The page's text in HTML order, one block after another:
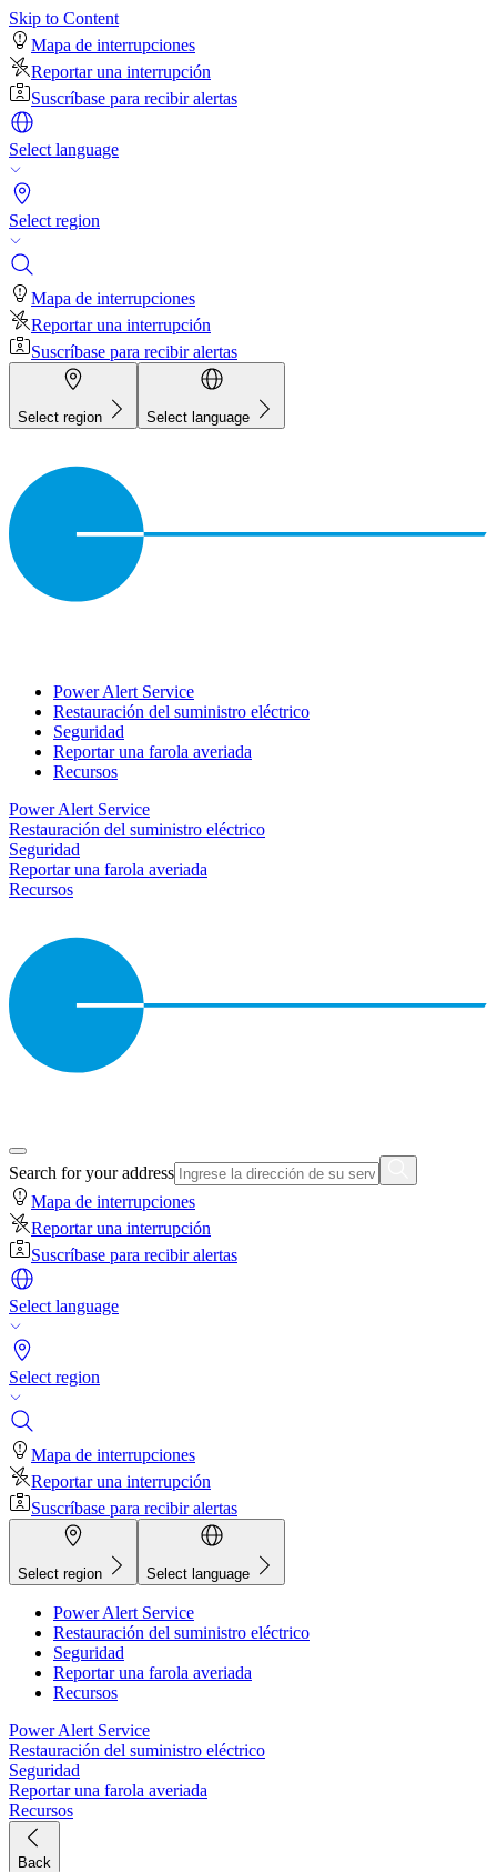
Skip to Content
Mapa de interrupciones
Reportar una interrupción
Suscríbase para recibir alertas
Select language
Select region
Mapa de interrupciones
Reportar una interrupción
Suscríbase para recibir alertas
Select region Select language
Power Alert Service
Restauración del suministro eléctrico
Seguridad
Reportar una farola averiada
Recursos
Power Alert Service
Restauración del suministro eléctrico
Seguridad
Reportar una farola averiada
Recursos
Search for your address
Mapa de interrupciones
Reportar una interrupción
Suscríbase para recibir alertas
Select language
Select region
Mapa de interrupciones
Reportar una interrupción
Suscríbase para recibir alertas
Select region Select language
Power Alert Service
Restauración del suministro eléctrico
Seguridad
Reportar una farola averiada
Recursos
Power Alert Service
Restauración del suministro eléctrico
Seguridad
Reportar una farola averiada
Recursos
Back